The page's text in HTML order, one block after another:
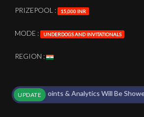
PRIZEPOOL : 15,000 INR
MODE : UNDERDOGS AND INVITATIONALS
REGION :
UPDATE
Points & Analytics Will Be Showed Here !